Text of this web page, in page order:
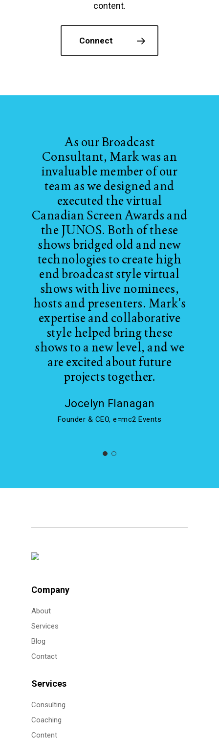
content.
Connect
As our Broadcast
Consultant, Mark was an
invaluable member of our
team as we designed and
executed the virtual
Canadian Screen Awards and
the JUNOS. Both of these
shows bridged old and new
technologies to create high
end broadcast style virtual
shows with live nominees,
hosts and presenters. Mark's
expertise and collaborative
style helped bring these
shows to a new level, and we
are excited about future
projects together.
Jocelyn Flanagan
Founder & CEO, e=mc2 Events
Company
About
Services
Blog
Contact
Services
Consulting
Coaching
Content